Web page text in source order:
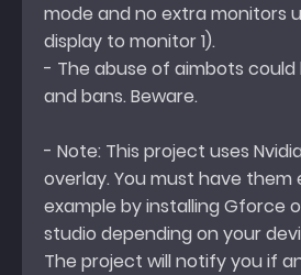
mode and no extra monitors
display to monitor 1).
- The abuse of aimbots
and bans. Beware.
- Note: This project uses
overlay. You must have them
example by installing Gforce
studio depending on your
The project will notify you if